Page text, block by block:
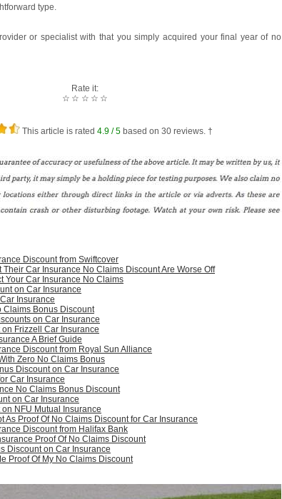
type.
or specialist with that you simply acquired your final year of no
Rate it:
☆
☆
☆
☆
☆
This article is rated 4.9/ 5based on 30reviews. †
Discount from Swiftcover
Their Car Insurance No Claims Discount Are Worse Off
Your Car Insurance No Claims
on Car Insurance
Insurance
Bonus Discount
on Car Insurance
Frizzell Car Insurance
A Brief Guide
Discount from Royal Sun Alliance
Zero No Claims Bonus
Discount on Car Insurance
Car Insurance
No Claims Bonus Discount
on Car Insurance
NFU Mutual Insurance
As Proof Of No Claims Discount for Car Insurance
Discount from Halifax Bank
Proof Of No Claims Discount
Discount on Car Insurance
Proof Of My No Claims Discount